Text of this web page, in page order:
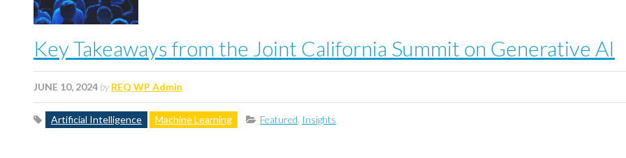
Key Takeaways from the Joint California Summit on Generative AI
JUNE 10, 2024 byREQ WP Admin
Artificial Intelligence Machine Learning Featured Insights